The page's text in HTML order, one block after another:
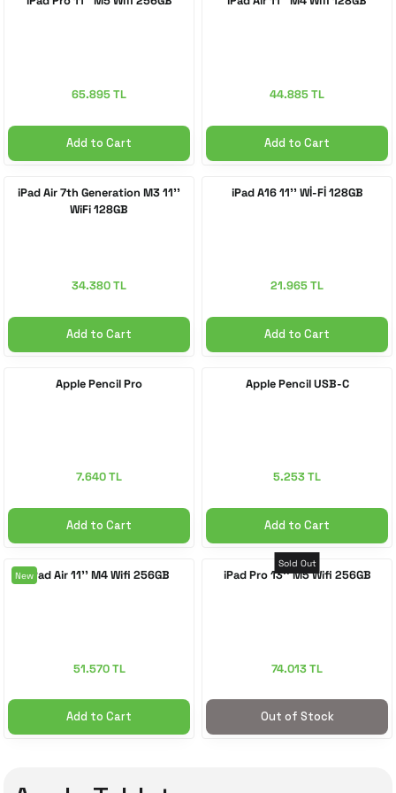
85-inch TV
65.895 TL
Add to Cart
44.885 TL
Add to Cart
iPad Air 7th Generation M3 11''
WiFi 128GB
34.380 TL
Add to Cart
iPad A16 11'' Wİ-Fİ 128GB
21.965 TL
Add to Cart
Apple Pencil Pro
7.640 TL
Add to Cart
Apple Pencil USB-C
5.253 TL
Add to Cart
NewiPad Air 11'' M4 Wifi 256GB
51.570 TL
Add to Cart
Sold Out
iPad Pro 13'' M5 Wifi 256GB
74.013 TL
Out of Stock